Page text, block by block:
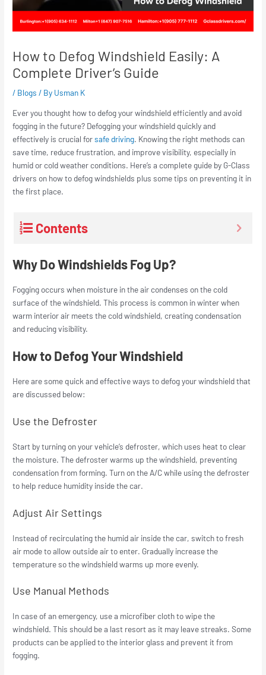
How to Defog Windshield Easily: A
Complete Driver’s Guide
/ Blogs / By Usman K
Ever you thought how to defog your windshield efficiently and avoid
fogging in the future? Defogging your windshield quickly and
effectively is crucial forsafe driving. Knowing the right methods can
save time, reduce frustration, and improve visibility, especially in
humid or cold weather conditions. Here’s a complete guide by G-Class
drivers on how to defog windshields plus some tips on preventing it in
the first place.
Contents
Why Do Windshields Fog Up?
Fogging occurs when moisture in the air condenses on the cold
surface of the windshield. This process is common in winter when
warm interior air meets the cold windshield, creating condensation
and reducing visibility.
How to Defog Your Windshield
Here are some quick and effective ways to defog your windshield that
are discussed below:
Use the Defroster
Start by turning on your vehicle’s defroster, which uses heat to clear
the moisture. The defroster warms up the windshield, preventing
condensation from forming. Turn on the A/C while using the defroster
to help reduce humidity inside the car.
Adjust Air Settings
Instead of recirculating the humid air inside the car, switch to fresh
air mode to allow outside air to enter. Gradually increase the
temperature so the windshield warms up more evenly.
Use Manual Methods
In case of an emergency, use a microfiber cloth to wipe the
windshield. This should be a last resort as it may leave streaks. Some
products can be applied to the interior glass and prevent it from
fogging.